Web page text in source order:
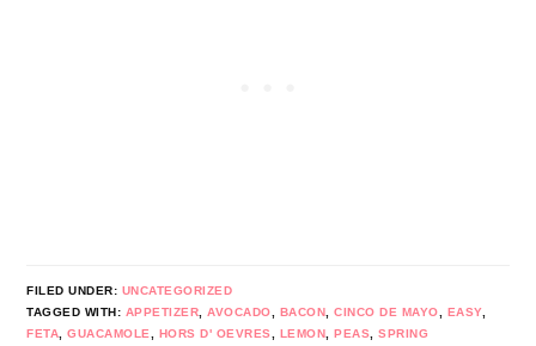
FILED UNDER: UNCATEGORIZED
TAGGED WITH: APPETIZER ,AVOCADO BACON ,CINCO DE MAYO EASY,
FETA ,GUACAMOLE HORS D' OEVRES LEMON ,PEAS ,SPRING